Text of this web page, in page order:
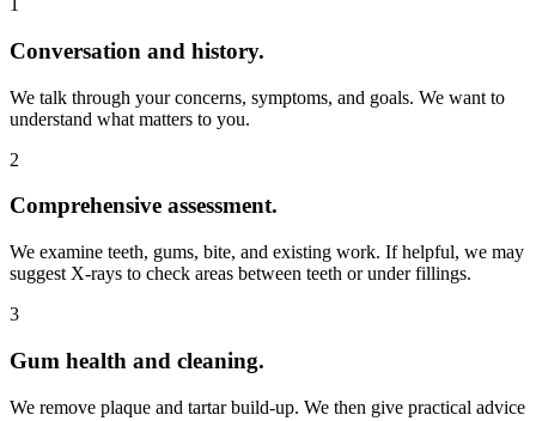
1
Conversation and history.
We talk through your concerns, symptoms, and goals. We want to
understand what matters to you.
2
Comprehensive assessment.
We examine teeth, gums, bite, and existing work. If helpful, we may
suggest X-rays to check areas between teeth or under fillings.
3
Gum health and cleaning.
We remove plaque and tartar build-up. We then give practical advice